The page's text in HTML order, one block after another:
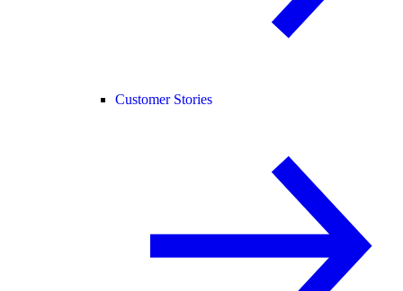
Customer Stories